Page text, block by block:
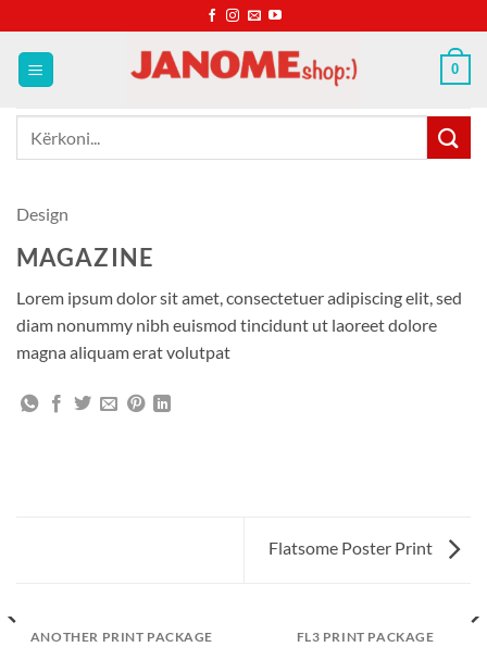
content
0
Design
MAGAZINE
Lorem ipsum dolor sit amet, consectetuer adipiscing elit, sed
diam nonummy nibh euismod tincidunt ut laoreet dolore
magna aliquam erat volutpat
Flatsome Poster Print
ANOTHER PRINT PACKAGE FL3 PRINT PACKAGE